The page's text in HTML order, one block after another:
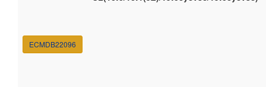
ECMDB22096